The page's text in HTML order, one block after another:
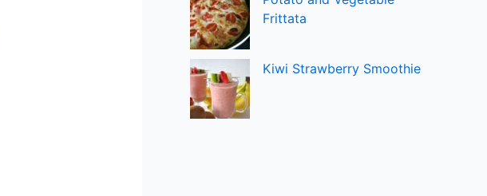
Frittata
Kiwi Strawberry Smoothie